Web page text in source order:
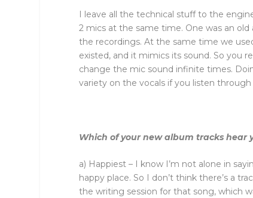
I leave all the technical stuff to the
2 mics at the same time. One was an
the recordings. At the same time we
existed, and it mimics its sound. So you
change the mic sound infinite times.
variety on the vocals if you listen
Which of your new album tracks hear
a) Happiest – I know I’m not alone in
happy place. So I don’t think there’s a
the writing session for that song, which